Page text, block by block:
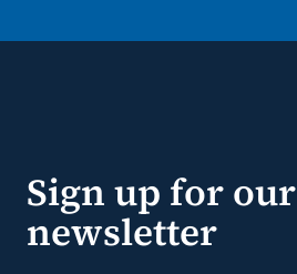
Sign up for our
newsletter